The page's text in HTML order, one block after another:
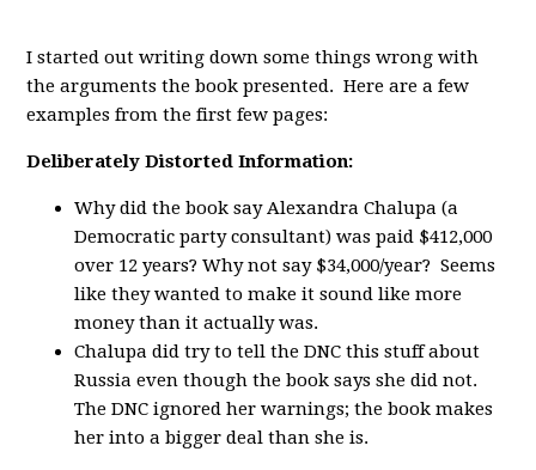
I started out writing down some things wrong with
the arguments the book presented. Here are a few
examples from the first few pages:
Deliberately Distorted Information:
Why did the book say Alexandra Chalupa (a
Democratic party consultant) was paid $412,000
over 12 years? Why not say $34,000/year? Seems
like they wanted to make it sound like more
money than it actually was.
Chalupa did try to tell the DNC this stuff about
Russia even though the book says she did not.
The DNC ignored her warnings; the book makes
her into a bigger deal than she is.